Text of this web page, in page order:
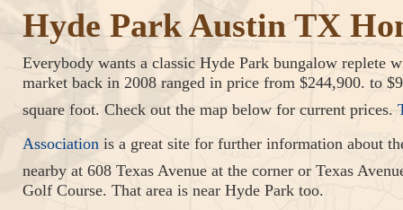
Hyde Park Austin TX
Everybody wants a classic Hyde Park bungalow replete
market back in 2008 ranged in price from $244,900. to
square foot. Check out the map below for current prices.
Association is a great site for further information about
nearby at 608 Texas Avenue at the corner or Texas
Golf Course. That area is near Hyde Park too.